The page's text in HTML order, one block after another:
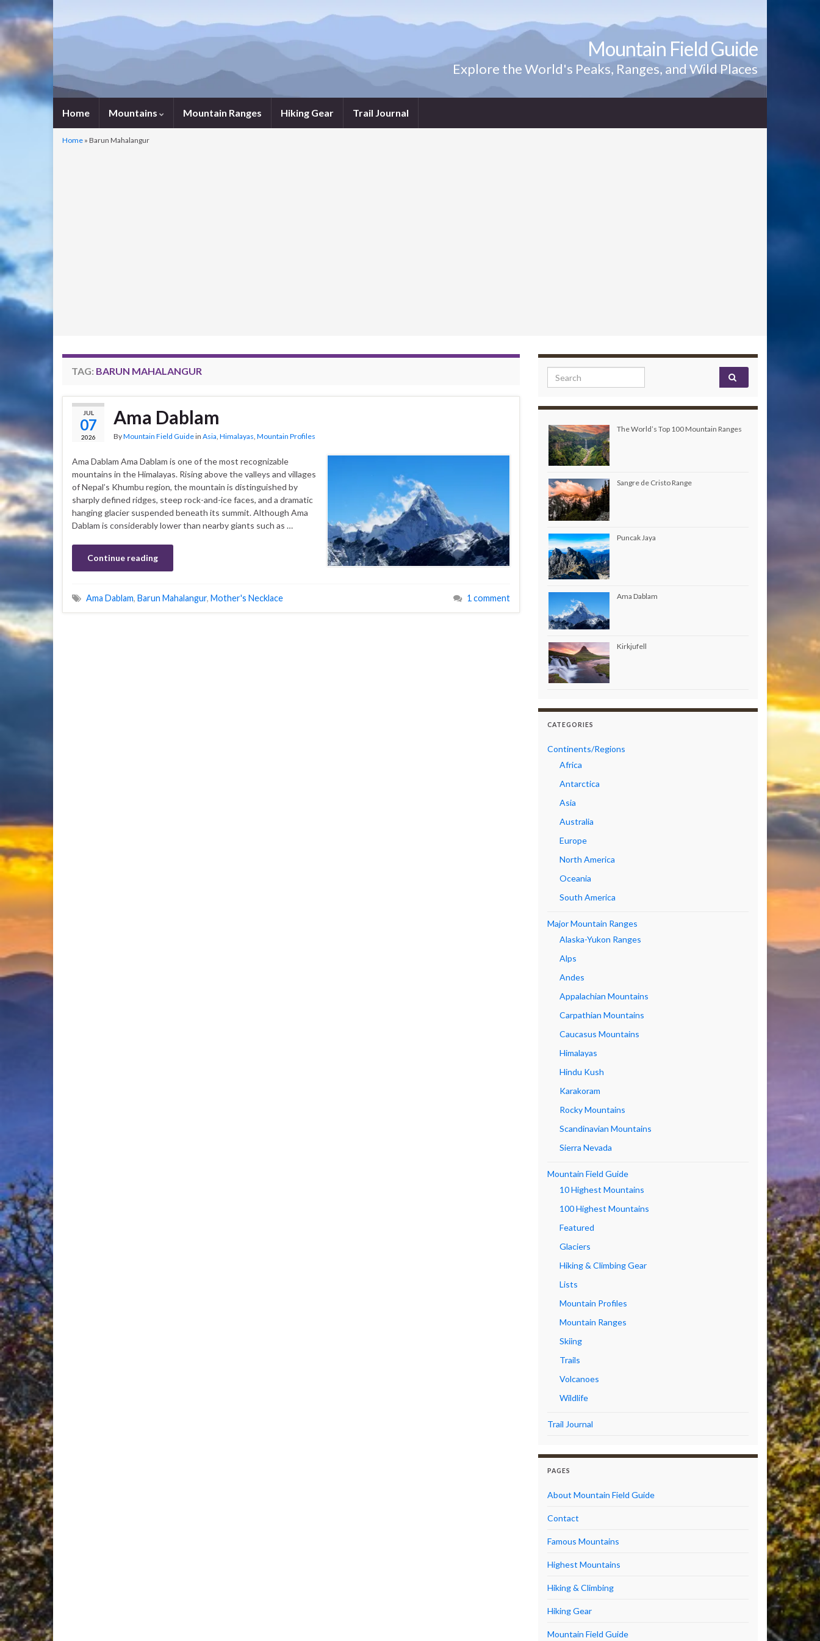
Mountain Field Guide
Explore the World's Peaks, Ranges, and Wild Places
Home Mountains Mountain Ranges Hiking Gear Trail Journal
Home » Barun Mahalangur
TAG: BARUN MAHALANGUR
JUL
07
2026
Ama Dablam
ByMountain Field Guidein Asia, Himalayas, Mountain Profiles
Ama Dablam Ama Dablam is one of the most recognizable
mountains in the Himalayas. Rising above the valleys and villages
of Nepal’s Khumbu region, the mountain is distinguished by
sharply defined ridges, steep rock-and-ice faces, and a dramatic
hanging glacier suspended beneath its summit. Although Ama
Dablam is considerably lower than nearby giants such as …
Continue reading
Ama Dablam, Barun Mahalangur, Mother's Necklace 1 comment
Search for:
The World’s Top 100 Mountain Ranges
Sangre de Cristo Range
Puncak Jaya
Ama Dablam
Kirkjufell
CATEGORIES
Continents/Regions
Africa
Antarctica
Asia
Australia
Europe
North America
Oceania
South America
Major Mountain Ranges
Alaska-Yukon Ranges
Alps
Andes
Appalachian Mountains
Carpathian Mountains
Caucasus Mountains
Himalayas
Hindu Kush
Karakoram
Rocky Mountains
Scandinavian Mountains
Sierra Nevada
Mountain Field Guide
10 Highest Mountains
100 Highest Mountains
Featured
Glaciers
Hiking & Climbing Gear
Lists
Mountain Profiles
Mountain Ranges
Skiing
Trails
Volcanoes
Wildlife
Trail Journal
PAGES
About Mountain Field Guide
Contact
Famous Mountains
Highest Mountains
Hiking & Climbing
Hiking Gear
Mountain Field Guide